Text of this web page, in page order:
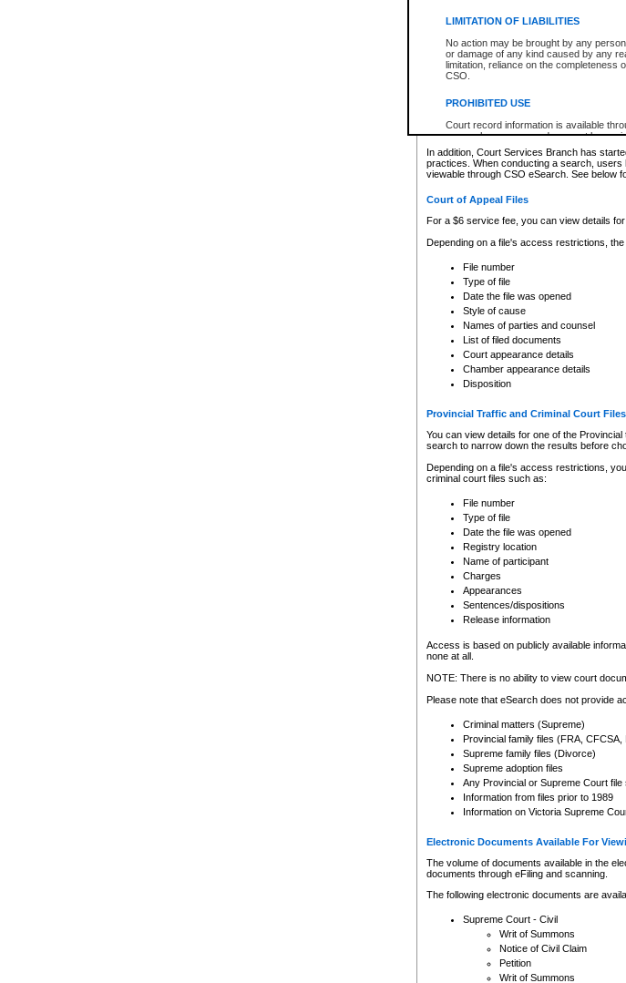
LIMITATION OF LIABILITIES
No action may be brought by any
or damage of any kind caused by any
limitation, reliance on the completeness
CSO.
PROHIBITED USE
Court record information is available
research purposes and may not be
resale or other commercial use without
Office of the Chief Justice of British
Office of the Chief Justice of the
information) or Office of the Chief
information and research provided the
expressly prohibited. Persons found
Style of cause
List of filed documents
Appearance details
Terms of order
Access is based on publicly available
none at all.
In addition, Court Services Branch has
practices. When conducting a search,
viewable through CSO eSearch. See below
Court of Appeal Files
For a $6 service fee, you can view details
Depending on a file's access restrictions,
File number
Type of file
Date the file was opened
Style of cause
Names of parties and counsel
List of filed documents
Court appearance details
Chamber appearance details
Disposition
Provincial Traffic and Criminal Court Files
You can view details for one of the
search to narrow down the results before
Depending on a file's access restrictions,
criminal court files such as:
File number
Type of file
Date the file was opened
Registry location
Name of participant
Charges
Appearances
Sentences/dispositions
Release information
Access is based on publicly available
none at all.
NOTE: There is no ability to view court
Please note that eSearch does not provide
Criminal matters (Supreme)
Provincial family files (FRA, CFCSA,
Supreme family files (Divorce)
Supreme adoption files
Any Provincial or Supreme Court
Information from files prior to 1989
Information on Victoria Supreme
Electronic Documents Available For
The volume of documents available in the
documents through eFiling and scanning.
The following electronic documents are
Supreme Court - Civil
Writ of Summons
Notice of Civil Claim
Petition
Writ of Summons